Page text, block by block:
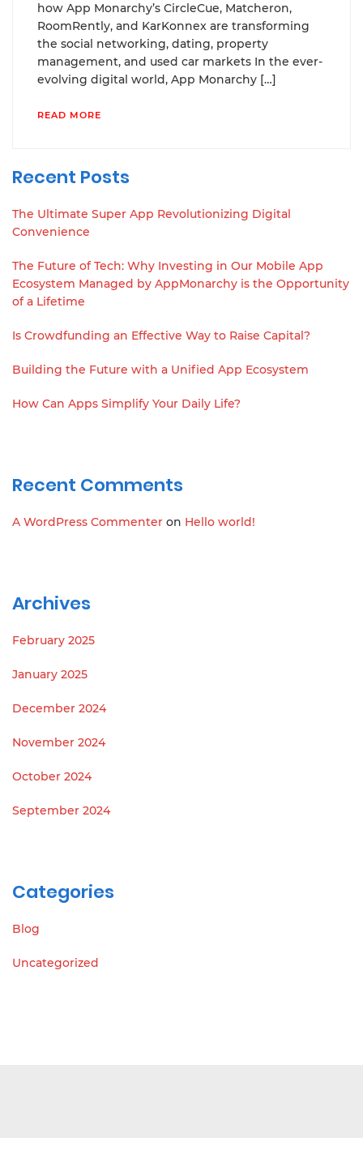
how App Monarchy’s CircleCue, Matcheron,
RoomRently, and KarKonnex are transforming
the social networking, dating, property
management, and used car markets In the ever-
evolving digital world, App Monarchy […]
READ MORE
Recent Posts
The Ultimate Super App Revolutionizing Digital
Convenience
The Future of Tech: Why Investing in Our Mobile App
Ecosystem Managed by AppMonarchy is the Opportunity
of a Lifetime
Is Crowdfunding an Effective Way to Raise Capital?
Building the Future with a Unified App Ecosystem
How Can Apps Simplify Your Daily Life?
Recent Comments
A WordPress Commenter on Hello world!
Archives
February 2025
January 2025
December 2024
November 2024
October 2024
September 2024
Categories
Blog
Uncategorized